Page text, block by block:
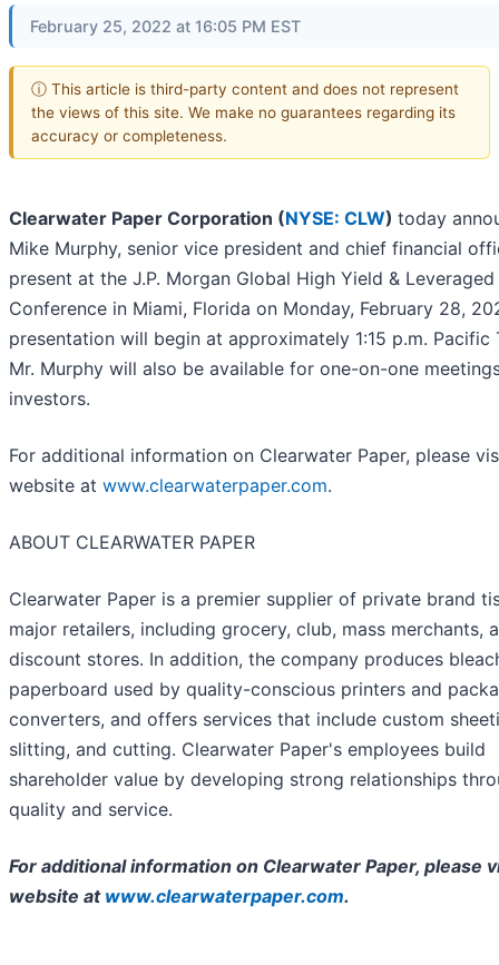
February 25, 2022 at 16:05 PM EST
ⓘ This article is third-party content and does not represent
the views of this site. We make no guarantees regarding its
accuracy or completeness.
Clearwater Paper Corporation (NYSE: CLW) today
Mike Murphy, senior vice president and chief financial
present at the J.P. Morgan Global High Yield & Leveraged
Conference in Miami, Florida on Monday, February 28,
presentation will begin at approximately 1:15 p.m. Pacific
Mr. Murphy will also be available for one-on-one
investors.
For additional information on Clearwater Paper, please
website at www.clearwaterpaper.com.
ABOUT CLEARWATER PAPER
Clearwater Paper is a premier supplier of private brand
major retailers, including grocery, club, mass merchants,
discount stores. In addition, the company produces
paperboard used by quality-conscious printers and
converters, and offers services that include custom
slitting, and cutting. Clearwater Paper's employees build
shareholder value by developing strong relationships
quality and service.
For additional information on Clearwater Paper, please
website at www.clearwaterpaper.com.